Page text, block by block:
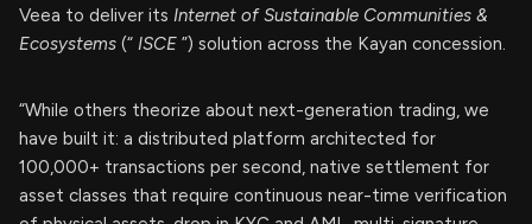
Veea to deliver its Internet of Sustainable Communities &
Ecosystems (“ ISCE ”) solution across the Kayan concession.
“While others theorize about next-generation trading, we
have built it: a distributed platform architected for
100,000+ transactions per second, native settlement for
asset classes that require continuous near-time verification